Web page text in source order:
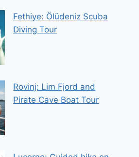
Fethiye: Ölüdeniz Scuba
Diving Tour
Rovinj: Lim Fjord and
Pirate Cave Boat Tour